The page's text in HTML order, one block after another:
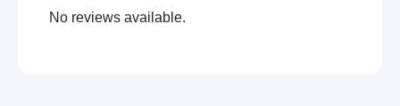
Near holy shrine
No reviews available.